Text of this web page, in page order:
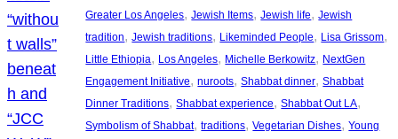
Greater Los Angeles, Jewish Items, Jewish life, Jewish
tradition, Jewish traditions, Likeminded People, Lisa Grissom
Little Ethiopia, Los Angeles, Michelle Berkowitz, NextGen
Engagement Initiative, nuroots, Shabbat dinner, Shabbat
Dinner Traditions, Shabbat experience, Shabbat Out LA
Symbolism of Shabbat, traditions, Vegetarian Dishes, Young